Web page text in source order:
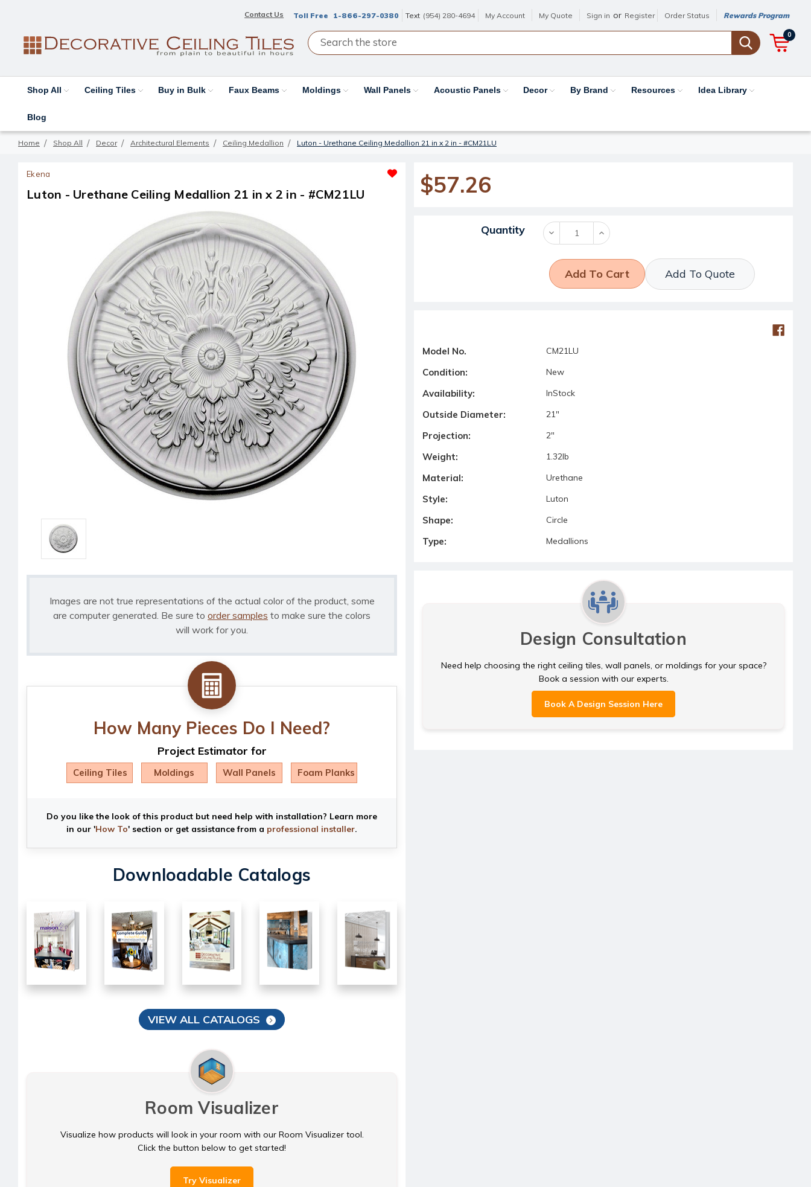
Contact Us Toll Free 1-866-297-0380 Text (954) 280-4694 My Account My Quote Sign in or Register Order Status Rewards Program
0
Shop All Ceiling Tiles Buy in Bulk Faux Beams Moldings Wall Panels Acoustic Panels Decor By Brand Resources Idea Library
Blog
Home Shop All Decor Architectural Elements Ceiling Medallion Luton - Urethane Ceiling Medallion 21 in x 2 in - #CM21LU
Ekena
Luton - Urethane Ceiling Medallion 21 in x 2 in - #CM21LU
Images are not true representations of the actual color of the product, some
are computer generated. Be sure to order samples to make sure the colors
will work for you.
How Many Pieces Do I Need?
Project Estimator for
Ceiling Tiles Moldings Wall Panels Foam Planks
Do you like the look of this product but need help with installation? Learn more
in our 'How To' section or get assistance from a professional installer.
Downloadable Catalogs
VIEW ALL CATALOGS
Room Visualizer
Visualize how products will look in your room with our Room Visualizer tool.
Click the button below to get started!
Try Visualizer
$57.26
Current Stock:
Quantity Decrease
Quantity:
Increase
Quantity:
Add To Quote
Model No. CM21LU
Condition: New
Availability: InStock
Outside Diameter: 21"
Projection: 2"
Weight: 1.32lb
Material: Urethane
Style: Luton
Shape: Circle
Type: Medallions
Design Consultation
Need help choosing the right ceiling tiles, wall panels, or moldings for your space?
Book a session with our experts.
Book A Design Session Here